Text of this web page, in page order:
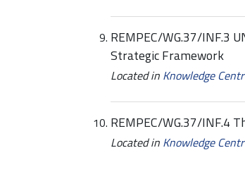
REMPEC/WG.37/INF.3
Strategic Framework
Located in Knowledge
REMPEC/WG.37/INF.4
Located in Knowledge